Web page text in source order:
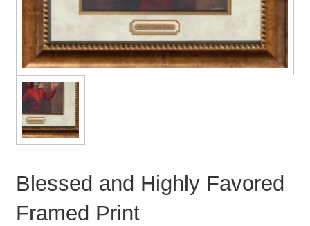
Blessed and Highly Favored
Framed Print